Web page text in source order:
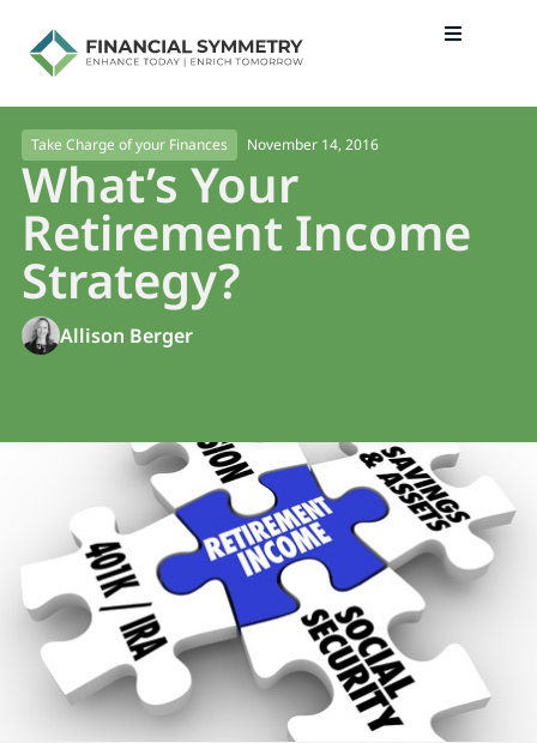
Take Charge of your Finances November 14, 2016
What’s Your
Retirement Income
Strategy?
Allison Berger